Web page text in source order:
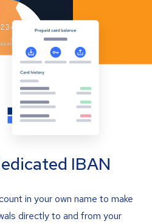
IBAN
in your own name to make
directly to and from your